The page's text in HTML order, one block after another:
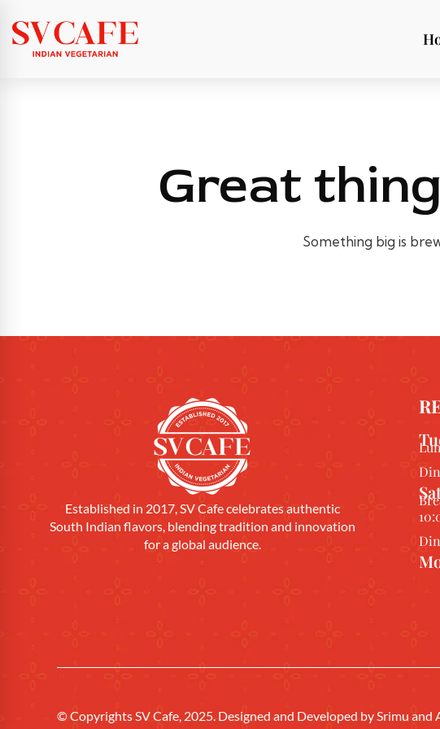
Great
Something big is
Established in 2017, SV Cafe celebrates authentic
South Indian flavors, blending tradition and innovation
for a global audience.
© Copyrights SV Cafe, 2025. Designed and Developed bySrimu and